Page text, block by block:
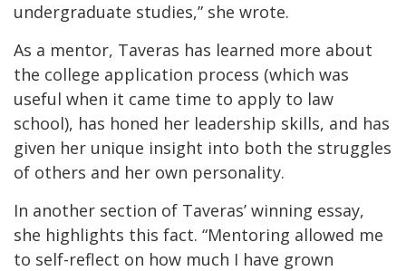
undergraduate studies,” she wrote.
As a mentor, Taveras has learned more about
the college application process (which was
useful when it came time to apply to law
school), has honed her leadership skills, and has
given her unique insight into both the struggles
of others and her own personality.
In another section of Taveras’ winning essay,
she highlights this fact. “Mentoring allowed me
to self-reflect on how much I have grown